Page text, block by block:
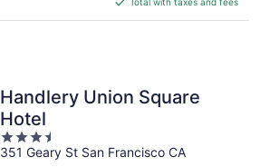
$137
Handlery Union Square
Hotel
3.5
out
351 Geary St San Francisco CA